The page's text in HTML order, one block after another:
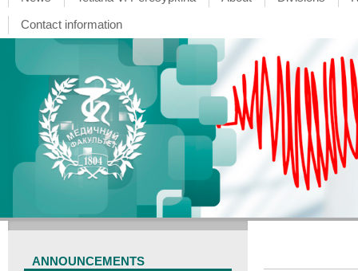
Contact information
ANNOUNCEMENTS